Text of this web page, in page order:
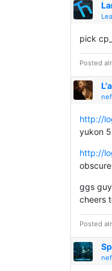
pick
Posted
http://
yukon
http://
ggs
cheers
Posted